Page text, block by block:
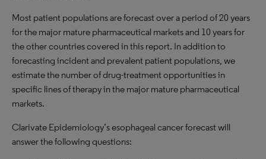
Most patient populations are forecast over a period of 20 years
for the major mature pharmaceutical markets and 10 years for
the other countries covered in this report. In addition to
forecasting incident and prevalent patient populations, we
estimate the number of drug-treatment opportunities in
specific lines of therapy in the major mature pharmaceutical
markets.
Clarivate Epidemiology’s esophageal cancer forecast will
answer the following questions: